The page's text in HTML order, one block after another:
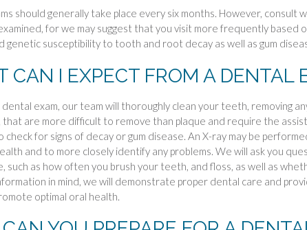
should generally take place every six months. However,
for we may suggest that you visit more frequently based
genetic susceptibility to tooth and root decay as well as gum
CAN I EXPECT FROM A DENTAL
dental exam, our team will thoroughly clean your teeth, removing
that are more difficult to remove than plaque and require the
check for signs of decay or gum disease. An X-ray may be
and to more closely identify any problems. We will ask you
such as how often you brush your teeth, and floss, as well as
in mind, we will demonstrate proper dental care and
optimal oral health.